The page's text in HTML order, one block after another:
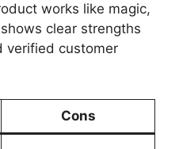
works like magic,
clear strengths
verified customer
Cons